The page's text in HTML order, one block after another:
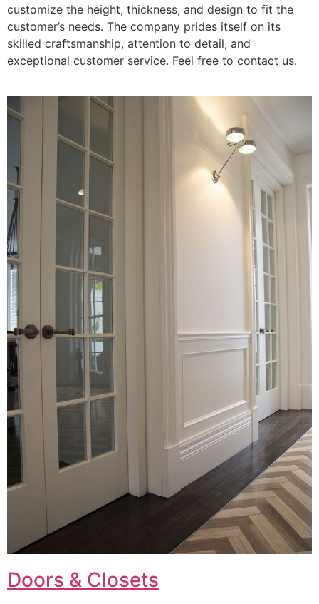
customize the height, thickness, and design to fit the
customer’s needs. The company prides itself on its
skilled craftsmanship, attention to detail, and
exceptional customer service. Feel free to contact us.
Doors & Closets